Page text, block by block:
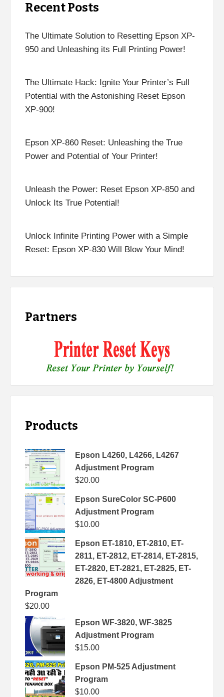
Recent Posts
The Ultimate Solution to Resetting Epson XP-
950 and Unleashing its Full Printing Power!
The Ultimate Hack: Ignite Your Printer’s Full
Potential with the Astonishing Reset Epson
XP-900!
Epson XP-860 Reset: Unleashing the True
Power and Potential of Your Printer!
Unleash the Power: Reset Epson XP-850 and
Unlock Its True Potential!
Unlock Infinite Printing Power with a Simple
Reset: Epson XP-830 Will Blow Your Mind!
Partners
Products
Epson L4260, L4266, L4267
Adjustment Program
$20.00
Epson SureColor SC-P600
Adjustment Program
$10.00
Epson ET-1810, ET-2810, ET-
2811, ET-2812, ET-2814, ET-2815,
ET-2820, ET-2821, ET-2825, ET-
2826, ET-4800 Adjustment
Program
$20.00
Epson WF-3820, WF-3825
Adjustment Program
$15.00
Epson PM-525 Adjustment
Program
$10.00